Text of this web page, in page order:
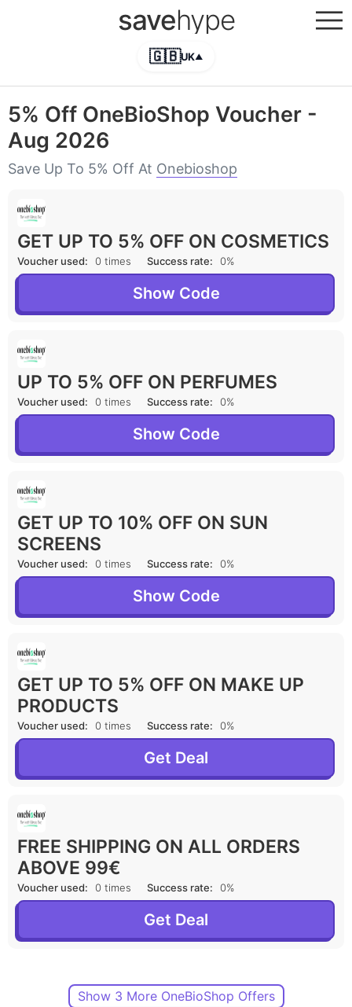
savehype
🇬🇧UK▲
5% Off OneBioShop Voucher -
Aug 2026
Save Up To 5% Off At Onebioshop
GET UP TO 5% OFF ON COSMETICS
Voucher used: 0 times Success rate: 0%
Show Code
UP TO 5% OFF ON PERFUMES
Voucher used: 0 times Success rate: 0%
Show Code
GET UP TO 10% OFF ON SUN
SCREENS
Voucher used: 0 times Success rate: 0%
Show Code
GET UP TO 5% OFF ON MAKE UP
PRODUCTS
Voucher used: 0 times Success rate: 0%
Get Deal
FREE SHIPPING ON ALL ORDERS
ABOVE 99€
Voucher used: 0 times Success rate: 0%
Get Deal
Show 3 More OneBioShop Offers